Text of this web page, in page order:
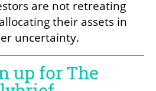
are not retreating
their assets in
uncertainty.